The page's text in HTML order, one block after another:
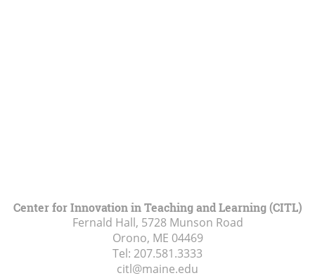
Center for Innovation in Teaching and Learning (CITL)
Fernald Hall, 5728 Munson Road
Orono, ME 04469
Tel: 207.581.3333
citl@maine.edu